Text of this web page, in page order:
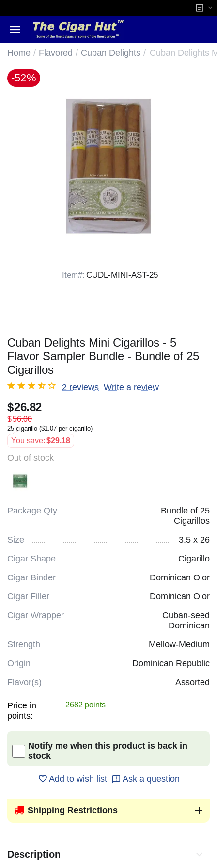
Home / Flavored / Cuban Delights / Cuban Delights
-52%
Item#: CUDL-MINI-AST-25
Cuban Delights Mini Cigarillos - 5
Flavor Sampler Bundle - Bundle of 25
Cigarillos
2 reviews Write a review
$26.82
$56.00
25 cigarillo ($1.07 per cigarillo)
You save: $29.18
Out of stock
Package Qty
Bundle of 25
Cigarillos
Size
3.5 x 26
Cigar Shape
Cigarillo
Cigar Binder
Dominican Olor
Cigar Filler
Dominican Olor
Cigar Wrapper
Cuban-seed
Dominican
Strength
Mellow-Medium
Origin
Dominican Republic
Flavor(s)
Assorted
Price in
points:
2682 points
Notify me when this product is back in
stock
Add to wish list Ask a question
Shipping Restrictions
Description